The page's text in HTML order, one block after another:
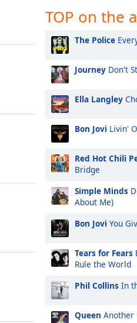
TOP on the
The Police
Journey Don't
Ella Langley
Bon Jovi Livin'
Red Hot Chili
Bridge
Simple Minds
About Me)
Bon Jovi You
Tears for Fears
Rule the World
Phil Collins In
Queen Another